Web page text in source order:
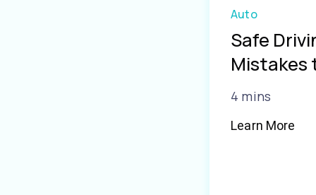
Auto
Safe
Mistakes
4 mins
Learn More